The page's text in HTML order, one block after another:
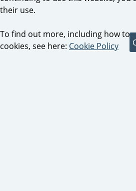
their use.
To find out more, including how to
cookies, see here: Cookie Policy